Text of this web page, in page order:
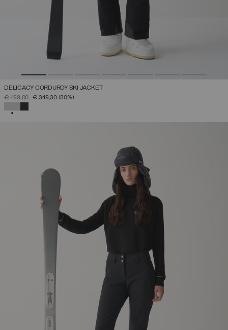
DELICACY CORDUROY SKI JACKET
PRICE REDUCED FROM
€ 499,00TO€ 349,30 (30%)